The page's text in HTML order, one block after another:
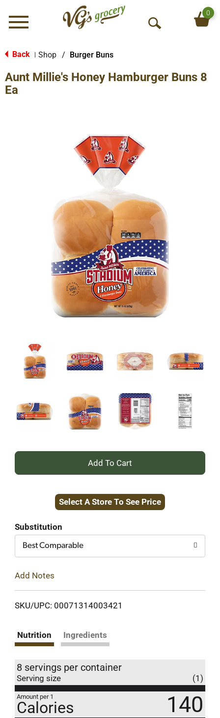
Menu
O
S
0
Back Shop / Burger Buns
Aunt Millie's Honey Hamburger Buns 8
Ea
+
to
Select A Store To See Price
Substitution
Best Comparable
Add Notes
SKU/UPC: 00071314003421
Nutrition Ingredients
8 servings per container
Serving size (1)
Amount per 1
Calories 140